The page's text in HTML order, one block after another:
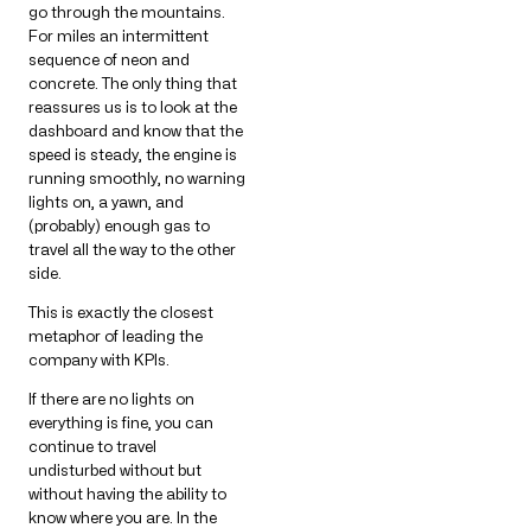
go through the mountains.
For miles an intermittent
sequence of neon and
concrete. The only thing that
reassures us is to look at the
dashboard and know that the
speed is steady, the engine is
running smoothly, no warning
lights on, a yawn, and
(probably) enough gas to
travel all the way to the other
side.
This is exactly the closest
metaphor of leading the
company with KPIs.
If there are no lights on
everything is fine, you can
continue to travel
undisturbed without but
without having the ability to
know where you are. In the